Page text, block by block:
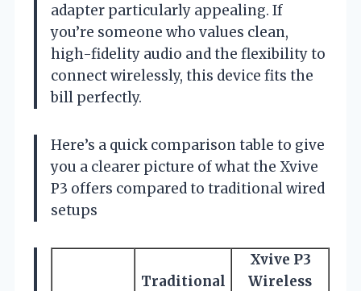
adapter particularly appealing. If
you’re someone who values clean,
high-fidelity audio and the flexibility to
connect wirelessly, this device fits the
bill perfectly.
Here’s a quick comparison table to give
you a clearer picture of what the Xvive
P3 offers compared to traditional wired
setups
Traditional
Xvive P3
Wireless